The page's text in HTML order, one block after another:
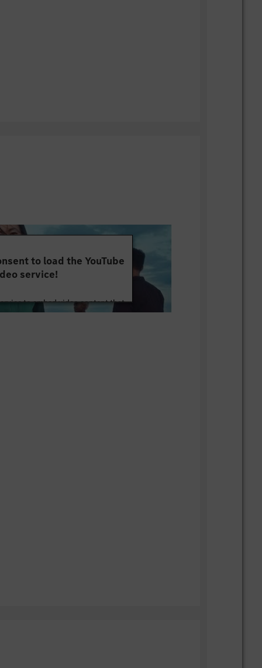
to load the YouTube
service!
to embed video content that
your activity. Please review the